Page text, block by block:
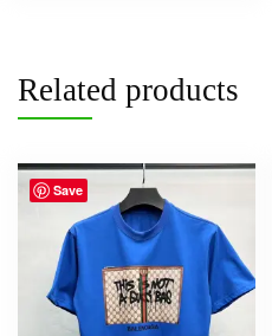
Related products
Save